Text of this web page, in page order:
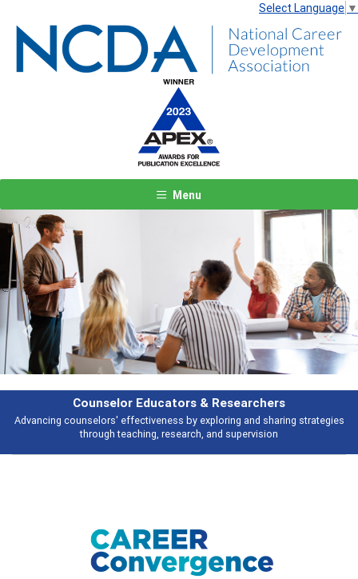
Select Language ▼
Menu
Counselor Educators & Researchers
Advancing counselors' effectiveness by exploring and sharing strategies
through teaching, research, and supervision
Previous Next